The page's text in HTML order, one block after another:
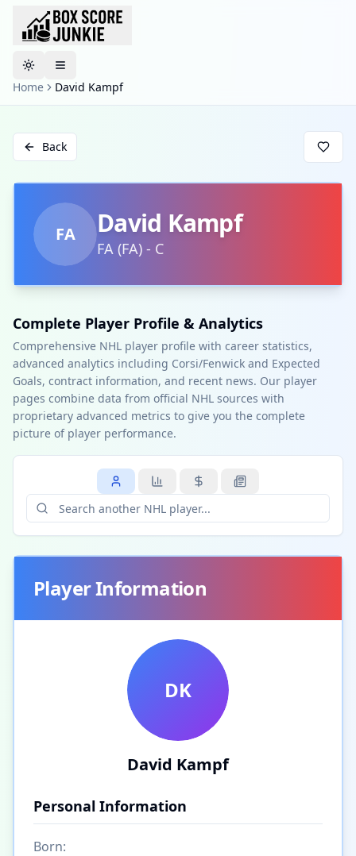
Toggle theme
Home
David Kampf
Back
FA David Kampf
FA (FA) - C
Complete Player Profile & Analytics
Comprehensive NHL player profile with career statistics,
advanced analytics including Corsi/Fenwick and Expected
Goals, contract information, and recent news. Our player
pages combine data from official NHL sources with
proprietary advanced metrics to give you the complete
picture of player performance.
Player Information
DK
David Kampf
Personal Information
Born: